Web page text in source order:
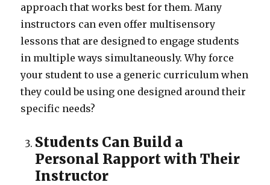
approach that works best for them. Many
instructors can even offer multisensory
lessons that are designed to engage students
in multiple ways simultaneously. Why force
your student to use a generic curriculum when
they could be using one designed around their
specific needs?
Students Can Build a
Personal Rapport with Their
Instructor